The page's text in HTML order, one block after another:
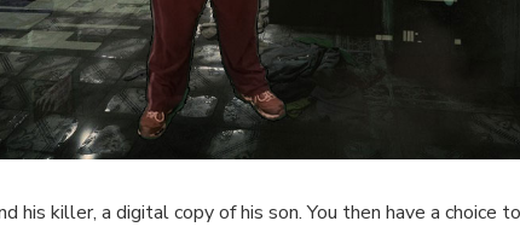
his killer, a digital copy of his son. You then have a choice